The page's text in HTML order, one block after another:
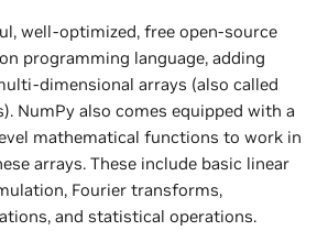
well-optimized, free open-source
programming language, adding
dimensional arrays (also called
NumPy also comes equipped with a
mathematical functions to work in
arrays. These include basic linear
Fourier transforms,
and statistical operations.